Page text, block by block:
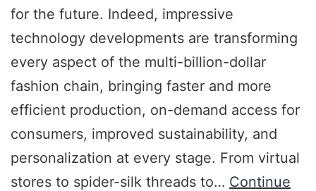
for the future. Indeed, impressive
technology developments are transforming
every aspect of the multi-billion-dollar
fashion chain, bringing faster and more
efficient production, on-demand access for
consumers, improved sustainability, and
personalization at every stage. From virtual
stores to spider-silk threads to… Continue